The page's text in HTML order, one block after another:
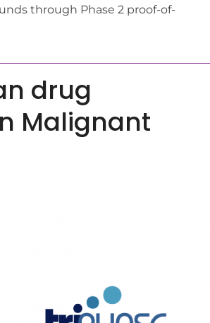
through Phase 2 proof-of-
drug
Malignant